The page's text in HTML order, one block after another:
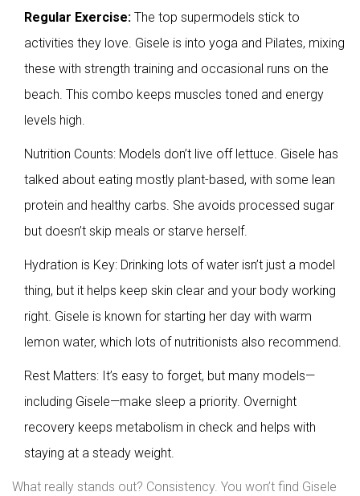
Regular Exercise: The top supermodels stick to
activities they love. Gisele is into yoga and Pilates, mixing
these with strength training and occasional runs on the
beach. This combo keeps muscles toned and energy
levels high.
Nutrition Counts: Models don’t live off lettuce. Gisele has
talked about eating mostly plant-based, with some lean
protein and healthy carbs. She avoids processed sugar
but doesn’t skip meals or starve herself.
Hydration is Key: Drinking lots of water isn’t just a model
thing, but it helps keep skin clear and your body working
right. Gisele is known for starting her day with warm
lemon water, which lots of nutritionists also recommend.
Rest Matters: It’s easy to forget, but many models—
including Gisele—make sleep a priority. Overnight
recovery keeps metabolism in check and helps with
staying at a steady weight.
What really stands out? Consistency. You won’t find Gisele